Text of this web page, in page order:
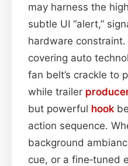
may harness the
subtle UI “alert,”
hardware constraint.
covering auto
fan belt’s crackle to
while trailer
but powerful hook
action sequence.
background
cue, or a fine‑tuned